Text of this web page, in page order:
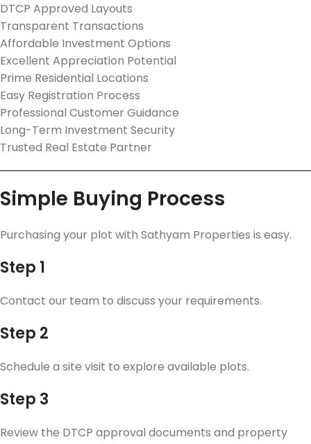
DTCP Approved Layouts
Transparent Transactions
Affordable Investment Options
Excellent Appreciation Potential
Prime Residential Locations
Easy Registration Process
Professional Customer Guidance
Long-Term Investment Security
Trusted Real Estate Partner
Simple Buying Process
Purchasing your plot with Sathyam Properties is easy.
Step 1
Contact our team to discuss your requirements.
Step 2
Schedule a site visit to explore available plots.
Step 3
Review the DTCP approval documents and property